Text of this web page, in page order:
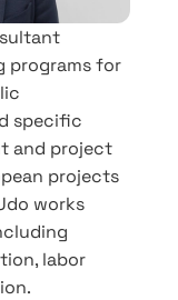
programs for
specific
and project
projects
works
labor